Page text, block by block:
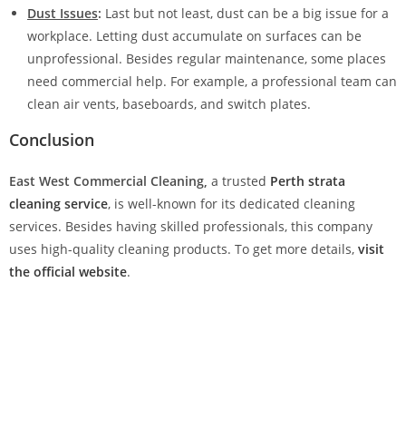
Dust Issues: Last but not least, dust can be a big issue for a
workplace. Letting dust accumulate on surfaces can be
unprofessional. Besides regular maintenance, some places
need commercial help. For example, a professional team can
clean air vents, baseboards, and switch plates.
Conclusion
East West Commercial Cleaning, a trusted Perth strata
cleaning service, is well-known for its dedicated cleaning
services. Besides having skilled professionals, this company
uses high-quality cleaning products. To get more details, visit
the official website.